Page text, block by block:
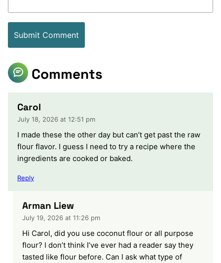
Comments
Carol
July 18, 2026 at 12:51 pm
I made these the other day but can’t get past the raw
flour flavor. I guess I need to try a recipe where the
ingredients are cooked or baked.
Reply
Arman Liew
July 19, 2026 at 11:26 pm
Hi Carol, did you use coconut flour or all purpose
flour? I don’t think I’ve ever had a reader say they
tasted like flour before. Can I ask what type of